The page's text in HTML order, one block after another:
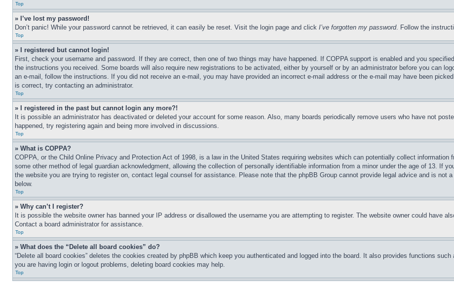
Top
» I’ve lost my password!
Don’t panic! While your password cannot be retrieved, it can easily be reset. Visit the login page and click I’ve forgotten my password. Follow the
Top
» I registered but cannot login!
First, check your username and password. If they are correct, then one of two things may have happened. If COPPA support is enabled and you
the instructions you received. Some boards will also require new registrations to be activated, either by yourself or by an administrator before you can
an e-mail, follow the instructions. If you did not receive an e-mail, you may have provided an incorrect e-mail address or the e-mail may have been
is correct, try contacting an administrator.
Top
» I registered in the past but cannot login any more?!
It is possible an administrator has deactivated or deleted your account for some reason. Also, many boards periodically remove users who have not
happened, try registering again and being more involved in discussions.
Top
» What is COPPA?
COPPA, or the Child Online Privacy and Protection Act of 1998, is a law in the United States requiring websites which can potentially collect
some other method of legal guardian acknowledgment, allowing the collection of personally identifiable information from a minor under the age of 13. If
the website you are trying to register on, contact legal counsel for assistance. Please note that the phpBB Group cannot provide legal advice and is not
below.
Top
» Why can’t I register?
It is possible the website owner has banned your IP address or disallowed the username you are attempting to register. The website owner could have
Contact a board administrator for assistance.
Top
» What does the “Delete all board cookies” do?
“Delete all board cookies” deletes the cookies created by phpBB which keep you authenticated and logged into the board. It also provides functions
you are having login or logout problems, deleting board cookies may help.
Top